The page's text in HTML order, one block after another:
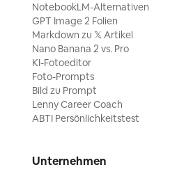
NotebookLM-Alternativen
GPT Image 2 Folien
Markdown zu 𝕏 Artikel
Nano Banana 2 vs. Pro
KI-Fotoeditor
Foto-Prompts
Bild zu Prompt
Lenny Career Coach
ABTI Persönlichkeitstest
Unternehmen